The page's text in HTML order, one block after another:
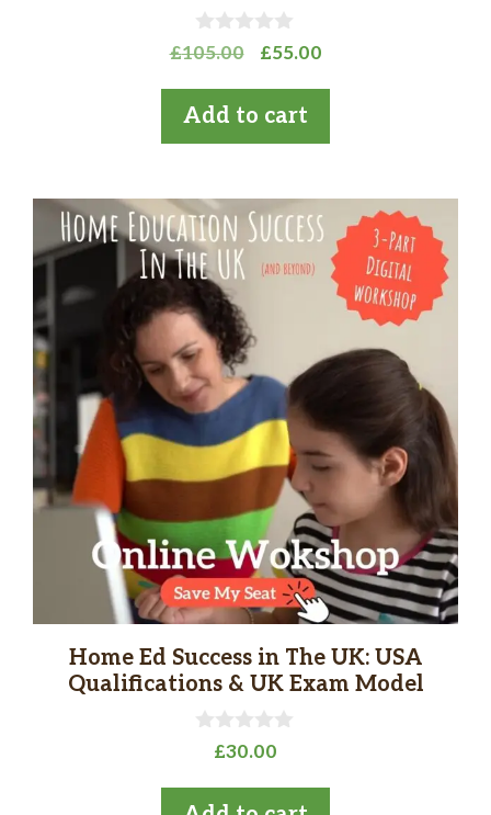
0
u
t
o
f
£105.00
Original
was:
£55.00Current
Add to cart
Home Ed Success in The UK: USA
Qualifications & UK Exam Model
u
t
£30.00